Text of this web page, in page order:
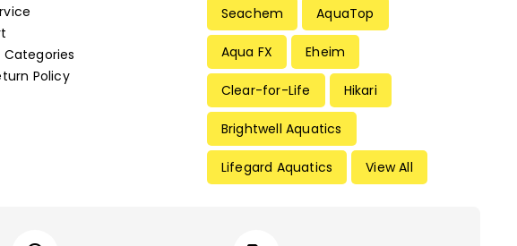
Categories
Policy
Seachem AquaTop
Aqua FX Eheim
Clear-for-Life Hikari
Brightwell Aquatics
Lifegard Aquatics View All